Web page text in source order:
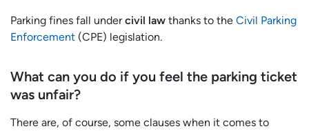
Parking fines fall undercivil law thanks to the Civil Parking
Enforcement (CPE) legislation.
What can you do if you feel the parking ticket
was unfair?
There are, of course, some clauses when it comes to